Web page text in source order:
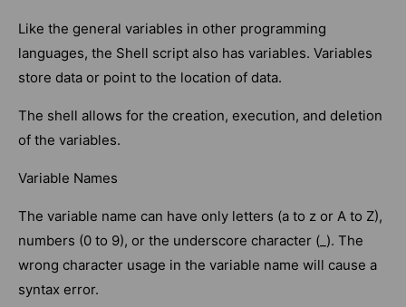
Like the general variables in other programming
languages, the Shell script also has variables. Variables
store data or point to the location of data.
The shell allows for the creation, execution, and deletion
of the variables.
Variable Names
The variable name can have only letters (a to z or A to Z),
numbers (0 to 9), or the underscore character (_). The
wrong character usage in the variable name will cause a
syntax error.